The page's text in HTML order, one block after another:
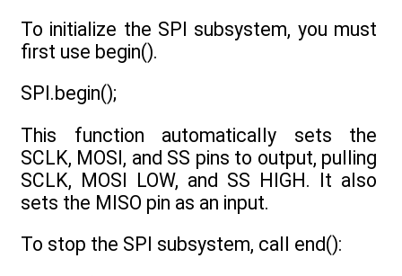
To initialize the SPI subsystem, you must
first use begin().
SPI.begin();
This function automatically sets the
SCLK, MOSI, and SS pins to output, pulling
SCLK, MOSI LOW, and SS HIGH. It also
sets the MISO pin as an input.
To stop the SPI subsystem, call end():